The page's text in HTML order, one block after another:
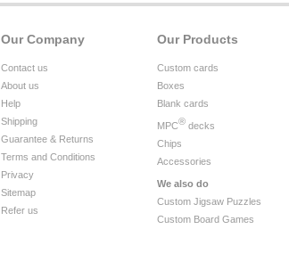
Our Products
Custom cards
Boxes
Blank cards
MPC® decks
Chips
Accessories
We also do
Custom Jigsaw Puzzles
Custom Board Games
Our Company
Contact us
About us
Help
Shipping
Guarantee & Returns
Terms and Conditions
Privacy
Sitemap
Refer us